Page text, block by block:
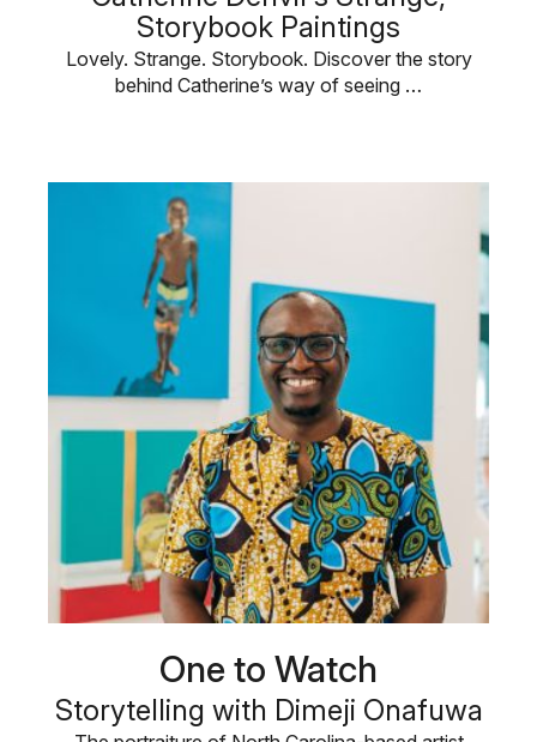
Storybook Paintings
Lovely. Strange. Storybook. Discover the story
behind Catherine’s way of seeing …
One to Watch
Storytelling with Dimeji Onafuwa